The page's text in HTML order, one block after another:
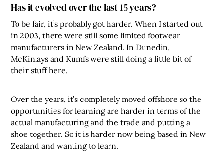
Has it evolved over the last 15 years?
To be fair, it’s probably got harder. When I started out
in 2003, there were still some limited footwear
manufacturers in New Zealand. In Dunedin,
McKinlays and Kumfs were still doing a little bit of
their stuff here.
Over the years, it’s completely moved offshore so the
opportunities for learning are harder in terms of the
actual manufacturing and the trade and putting a
shoe together. So it is harder now being based in New
Zealand and wanting to learn.